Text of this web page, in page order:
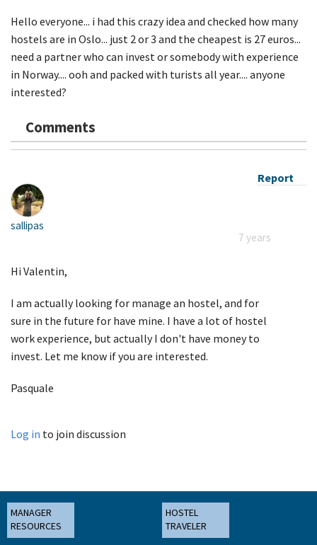
Hello everyone... i had this crazy idea and checked how many
hostels are in Oslo... just 2 or 3 and the cheapest is 27 euros...
need a partner who can invest or somebody with experience
in Norway.... ooh and packed with turists all year.... anyone
interested?
Comments
Report
sallipas
7 years
Hi Valentin,
I am actually looking for manage an hostel, and for
sure in the future for have mine. I have a lot of hostel
work experience, but actually I don't have money to
invest. Let me know if you are interested.
Pasquale
Log in to join discussion
MANAGER
RESOURCES
HOSTEL
TRAVELER